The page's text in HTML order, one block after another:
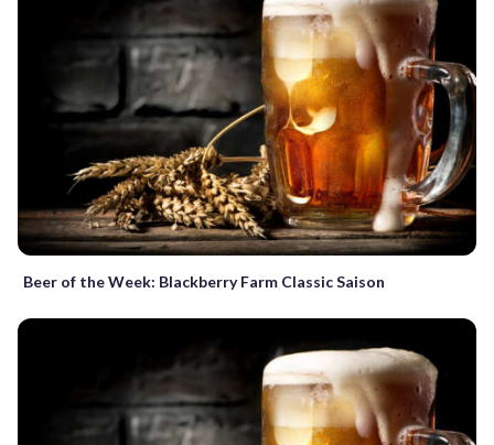
Beer of the Week: Blackberry Farm Classic Saison